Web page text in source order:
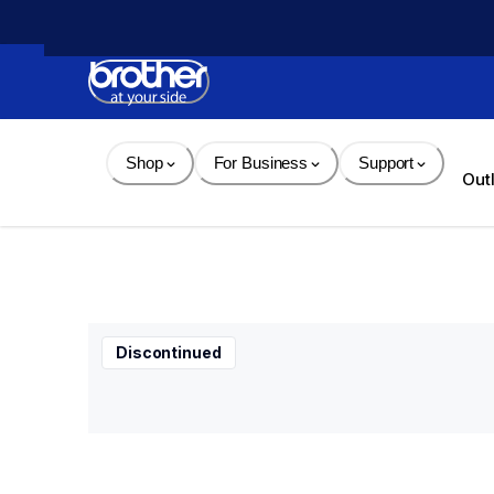
Content
Shop For Business Support
Discontinued